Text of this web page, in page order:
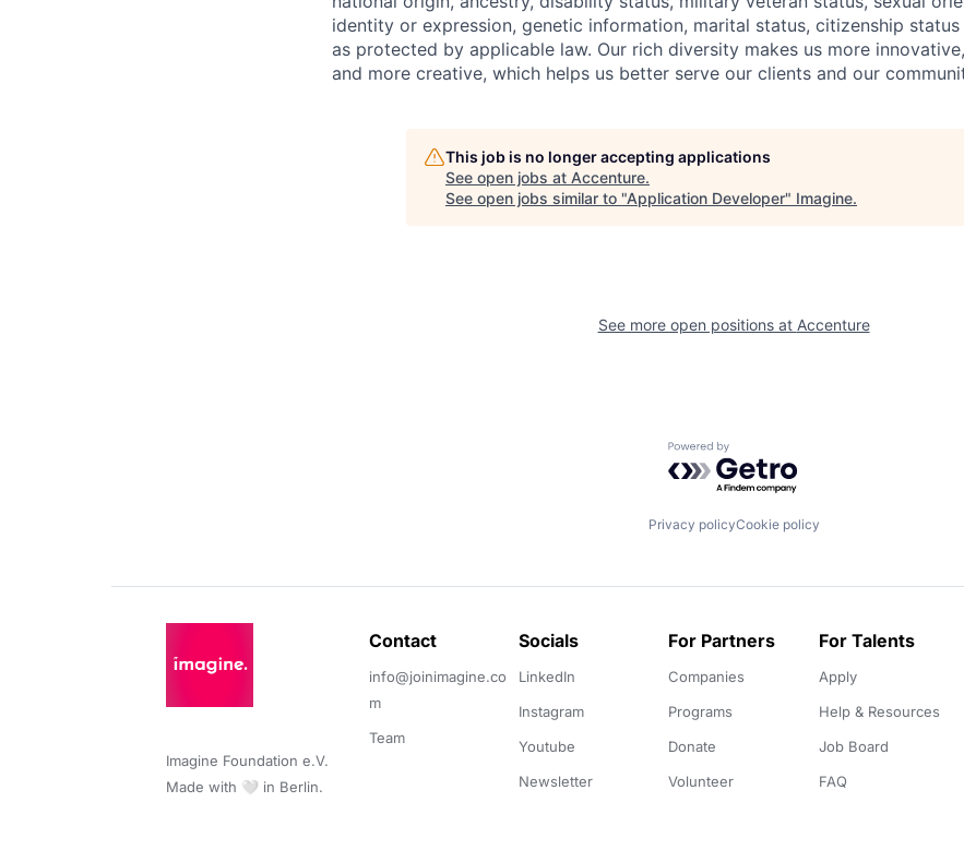
identity or expression, genetic information, marital status, citizenship
as protected by applicable law. Our rich diversity makes us more
and more creative, which helps us better serve our clients and our
This job is no longer accepting applications
See open jobs at Accenture.
See open jobs similar to "Application Developer" Imagine.
See more open positions at Accenture
Powered by Getro.com
Privacy policyCookie policy
Imagine Foundation e.V.
Made with 🤍 in Berlin.
Contact
info@joinimagine.co
m
Team
Socials
LinkedIn
Instagram
Youtube
Newsletter
For Partners
Companies
Programs
Donate
Volunteer
For Talents
Apply
Help & Resources
Job Board
FAQ